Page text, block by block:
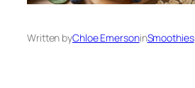
Written byChloe EmersoninSmoothies